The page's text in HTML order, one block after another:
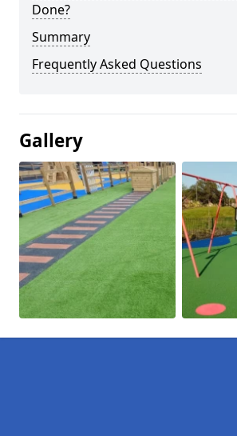
Done?
Summary
Frequently Asked Questions
Gallery